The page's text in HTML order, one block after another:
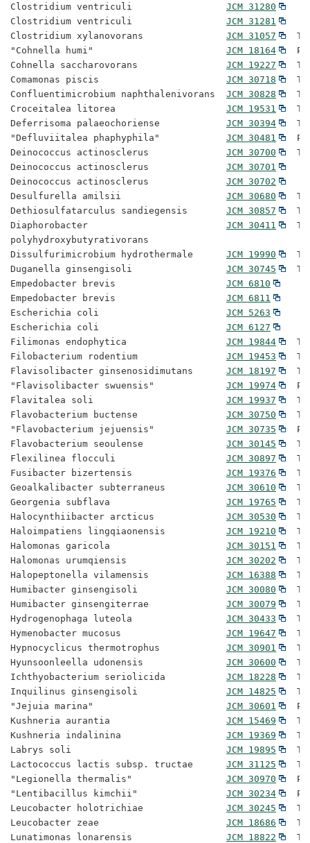
Clostridium ventriculi JCM 31280
Clostridium ventriculi JCM 31281
Clostridium xylanovorans JCM 31057
"Cohnella humi" JCM 18164
Cohnella saccharovorans JCM 19227
Comamonas piscis JCM 30718
Confluentimicrobium naphthalenivorans JCM 30828
Croceitalea litorea JCM 19531
Deferrisoma palaeochoriense JCM 30394
"Defluviitalea phaphyphila" JCM 30481
Deinococcus actinosclerus JCM 30700
Deinococcus actinosclerus JCM 30701
Deinococcus actinosclerus JCM 30702
Desulfurella amilsii JCM 30680
Dethiosulfatarculus sandiegensis JCM 30857
Diaphorobacter JCM 30411
polyhydroxybutyrativorans
Dissulfurimicrobium hydrothermale JCM 19990
Duganella ginsengisoli JCM 30745
Empedobacter brevis JCM 6810
Empedobacter brevis JCM 6811
Escherichia coli JCM 5263
Escherichia coli JCM 6127
Filimonas endophytica JCM 19844
Filobacterium rodentium JCM 19453
Flavisolibacter ginsenosidimutans JCM 18197
"Flavisolibacter swuensis" JCM 19974
Flavitalea soli JCM 19937
Flavobacterium buctense JCM 30750
"Flavobacterium jejuensis" JCM 30735
Flavobacterium seoulense JCM 30145
Flexilinea flocculi JCM 30897
Fusibacter bizertensis JCM 19376
Geoalkalibacter subterraneus JCM 30610
Georgenia subflava JCM 19765
Halocynthiibacter arcticus JCM 30530
Haloimpatiens lingqiaonensis JCM 19210
Halomonas garicola JCM 30151
Halomonas urumqiensis JCM 30202
Halopeptonella vilamensis JCM 16388
Humibacter ginsengisoli JCM 30080
Humibacter ginsengiterrae JCM 30079
Hydrogenophaga luteola JCM 30433
Hymenobacter mucosus JCM 19647
Hypnocyclicus thermotrophus JCM 30901
Hyunsoonleella udonensis JCM 30600
Ichthyobacterium seriolicida JCM 18228
Inquilinus ginsengisoli JCM 14825
"Jejuia marina" JCM 30601
Kushneria aurantia JCM 15469
Kushneria indalinina JCM 19369
Labrys soli JCM 19895
Lactococcus lactis subsp. tructae JCM 31125
"Legionella thermalis" JCM 30970
"Lentibacillus kimchii" JCM 30234
Leucobacter holotrichiae JCM 30245
Leucobacter zeae JCM 18686
Lunatimonas lonarensis JCM 18822